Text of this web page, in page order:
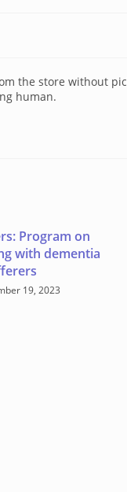
the store without
human.
Program on
with dementia
19, 2023